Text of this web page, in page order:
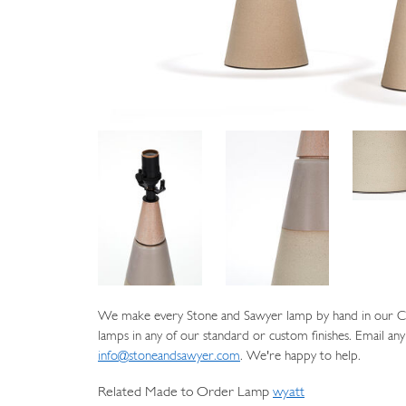
We make every Stone and Sawyer lamp by hand in our
lamps in any of our standard or custom finishes. Email
info@stoneandsawyer.com. We're happy to help.
Related Made to Order Lamp wyatt